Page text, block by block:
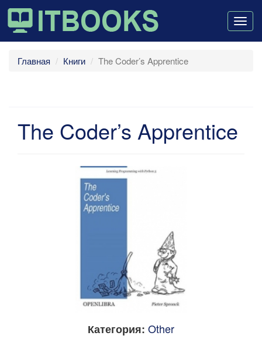
Главная Книги The Coder’s Apprentice
The Coder’s Apprentice
Категория: Other